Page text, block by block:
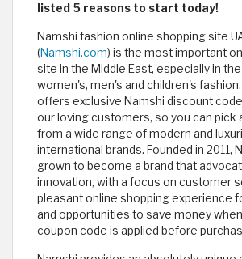
listed 5 reasons to start today!
Namshi fashion online shopping site
(Namshi.com) is the most important
site in the Middle East, especially in
women's, men's and children's
offers exclusive Namshi discount
our loving customers, so you can pick
from a wide range of modern and
international brands. Founded in 2011,
grown to become a brand that
innovation, with a focus on customer
pleasant online shopping experience
and opportunities to save money
coupon code is applied before